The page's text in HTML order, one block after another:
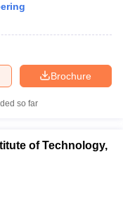
Brochure
so far
of Technology,